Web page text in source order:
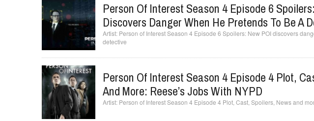
Person Of Interest Season 4 Episode 6
Discovers Danger When He Pretends To Be A
Person of Interest Season 4 Episode 6 Spoilers: New POI discovers
detective
Person Of Interest Season 4 Episode 4 Plot,
And More: Reese’s Jobs With NYPD
Person of Interest Season 4 Episode 4 Plot, Cast, Spoilers, News and